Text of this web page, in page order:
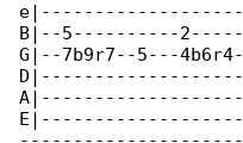
B|--5----------
G|--7b9r7--5---